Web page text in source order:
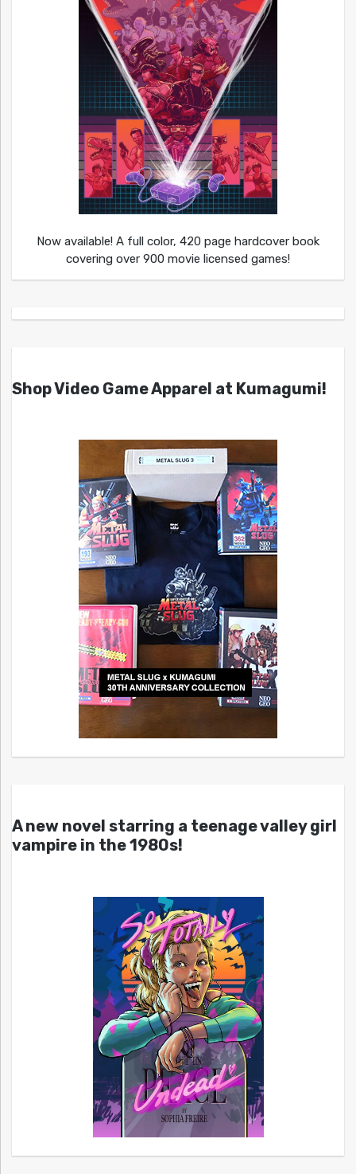
Now available! A full color, 420 page hardcover book
covering over 900 movie licensed games!
Shop Video Game Apparel at Kumagumi!
A new novel starring a teenage valley girl
vampire in the 1980s!